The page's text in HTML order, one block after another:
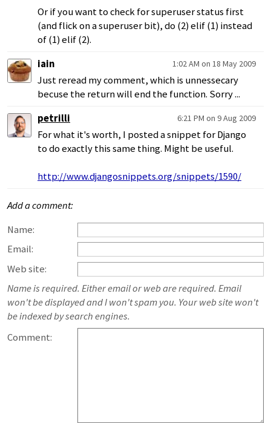
Or if you want to check for superuser status first
(and flick on a superuser bit), do (2) elif (1) instead
of (1) elif (2).
iain
1:02 AM on 18 May 2009
Just reread my comment, which is unnessecary
becuse the return will end the function. Sorry ...
petrilli
6:21 PM on 9 Aug 2009
For what it's worth, I posted a snippet for Django
to do exactly this same thing. Might be useful.
http://www.djangosnippets.org/snippets/1590/
Add a comment:
Name:
Email:
Web site:
Name is required. Either email or web are required. Email
won't be displayed and I won't spam you. Your web site won't
be indexed by search engines.
Comment: